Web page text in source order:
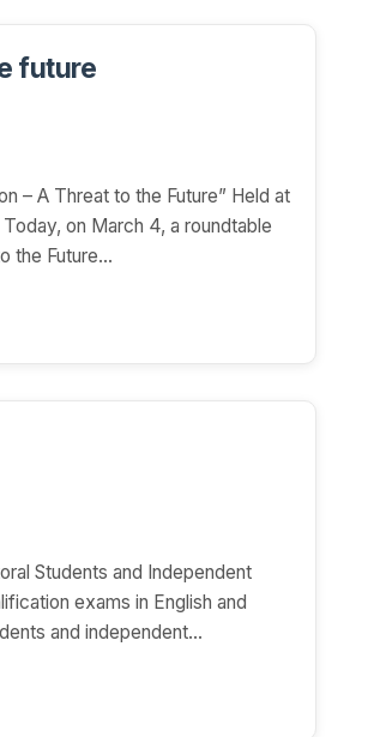
future
– A Threat to the Future” Held at
on March 4, a roundtable
the Future...
Students and Independent
exams in English and
and independent...